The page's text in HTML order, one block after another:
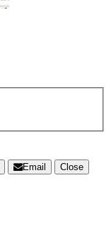
Email
Close